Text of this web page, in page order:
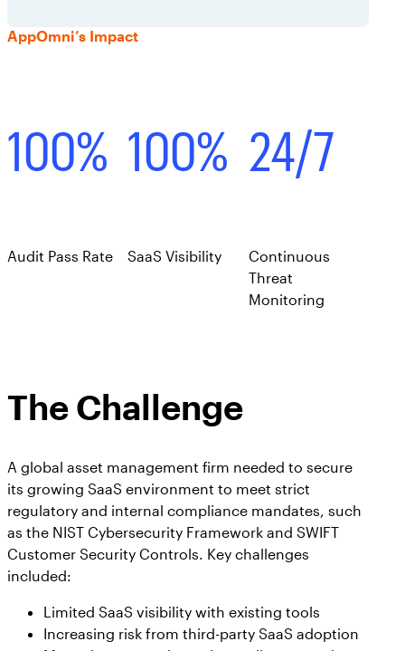
AppOmni’s Impact
100%
Audit Pass Rate
100%
SaaS Visibility
24/7
Continuous
Threat
Monitoring
The Challenge
A global asset management firm needed to secure
its growing SaaS environment to meet strict
regulatory and internal compliance mandates, such
as the NIST Cybersecurity Framework and SWIFT
Customer Security Controls. Key challenges
included:
Limited SaaS visibility with existing tools
Increasing risk from third-party SaaS adoption